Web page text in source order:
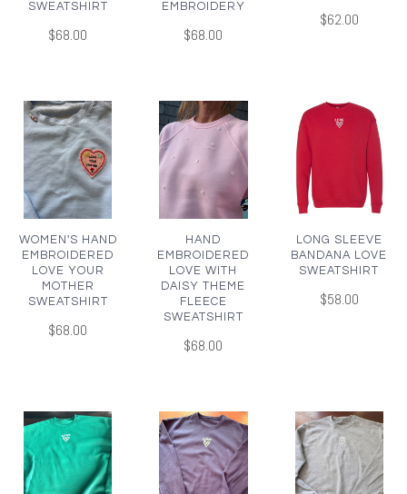
SWEATSHIRT
$68.00
EMBROIDERY
$68.00
$62.00
WOMEN'S HAND
EMBROIDERED
LOVE YOUR
MOTHER
SWEATSHIRT
$68.00
HAND
EMBROIDERED
LOVE WITH
DAISY THEME
FLEECE
SWEATSHIRT
$68.00
LONG SLEEVE
BANDANA LOVE
SWEATSHIRT
$58.00